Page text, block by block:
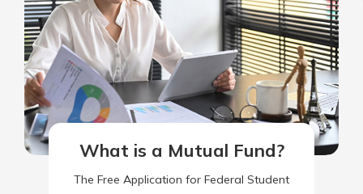
What is a Mutual Fund?
The Free Application for Federal Student